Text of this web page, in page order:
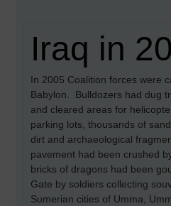
Iraq in
In 2005 Coalition forces were
Babylon. Bulldozers had dug
and cleared areas for
parking lots, thousands of
dirt and archaeological
pavement had been crushed
bricks of dragons had been
Gate by soldiers collecting
Sumerian cities of Umma,